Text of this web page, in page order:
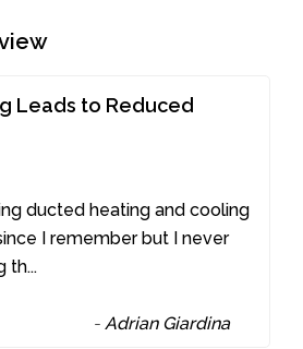
Leads to Reduced
ducted heating and cooling
I remember but I never
th...
- Adrian Giardina